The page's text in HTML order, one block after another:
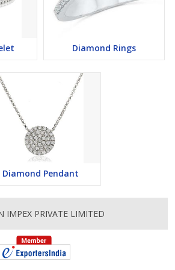
Diamond Rings
Diamond Pendant
IMPEX PRIVATE LIMITED